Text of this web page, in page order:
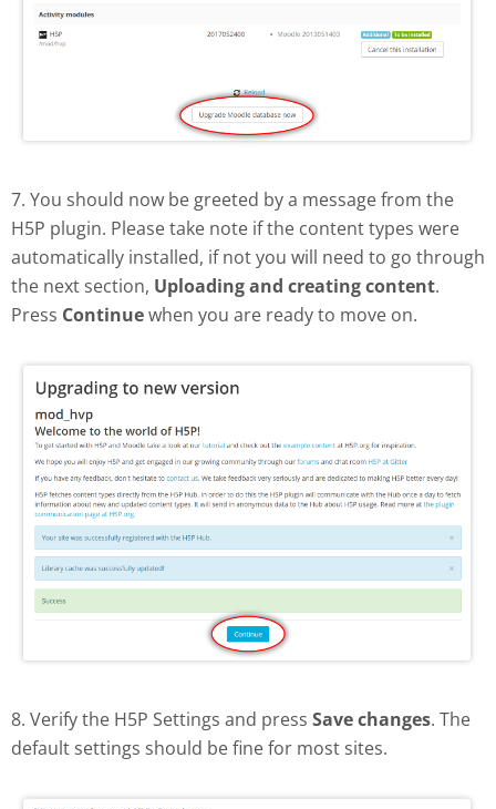
7. You should now be greeted by a message from the
H5P plugin. Please take note if the content types were
automatically installed, if not you will need to go through
the next section, Uploading and creating content.
Press Continuewhen you are ready to move on.
8. Verify the H5P Settings and press Save changes. The
default settings should be fine for most sites.